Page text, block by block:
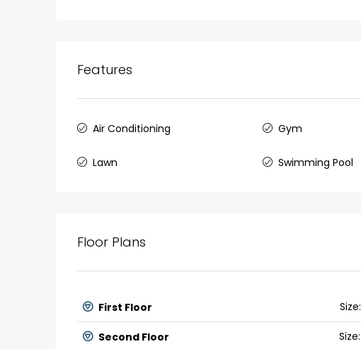
Features
Air Conditioning Gym
Lawn Swimming Pool
Floor Plans
First Floor Size:
Second Floor Size: